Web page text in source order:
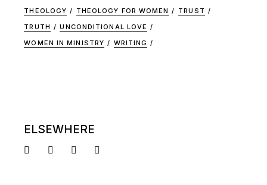
THEOLOGY
THEOLOGY FOR WOMEN
TRUST
TRUTH
UNCONDITIONAL LOVE
WOMEN IN MINISTRY
WRITING
ELSEWHERE